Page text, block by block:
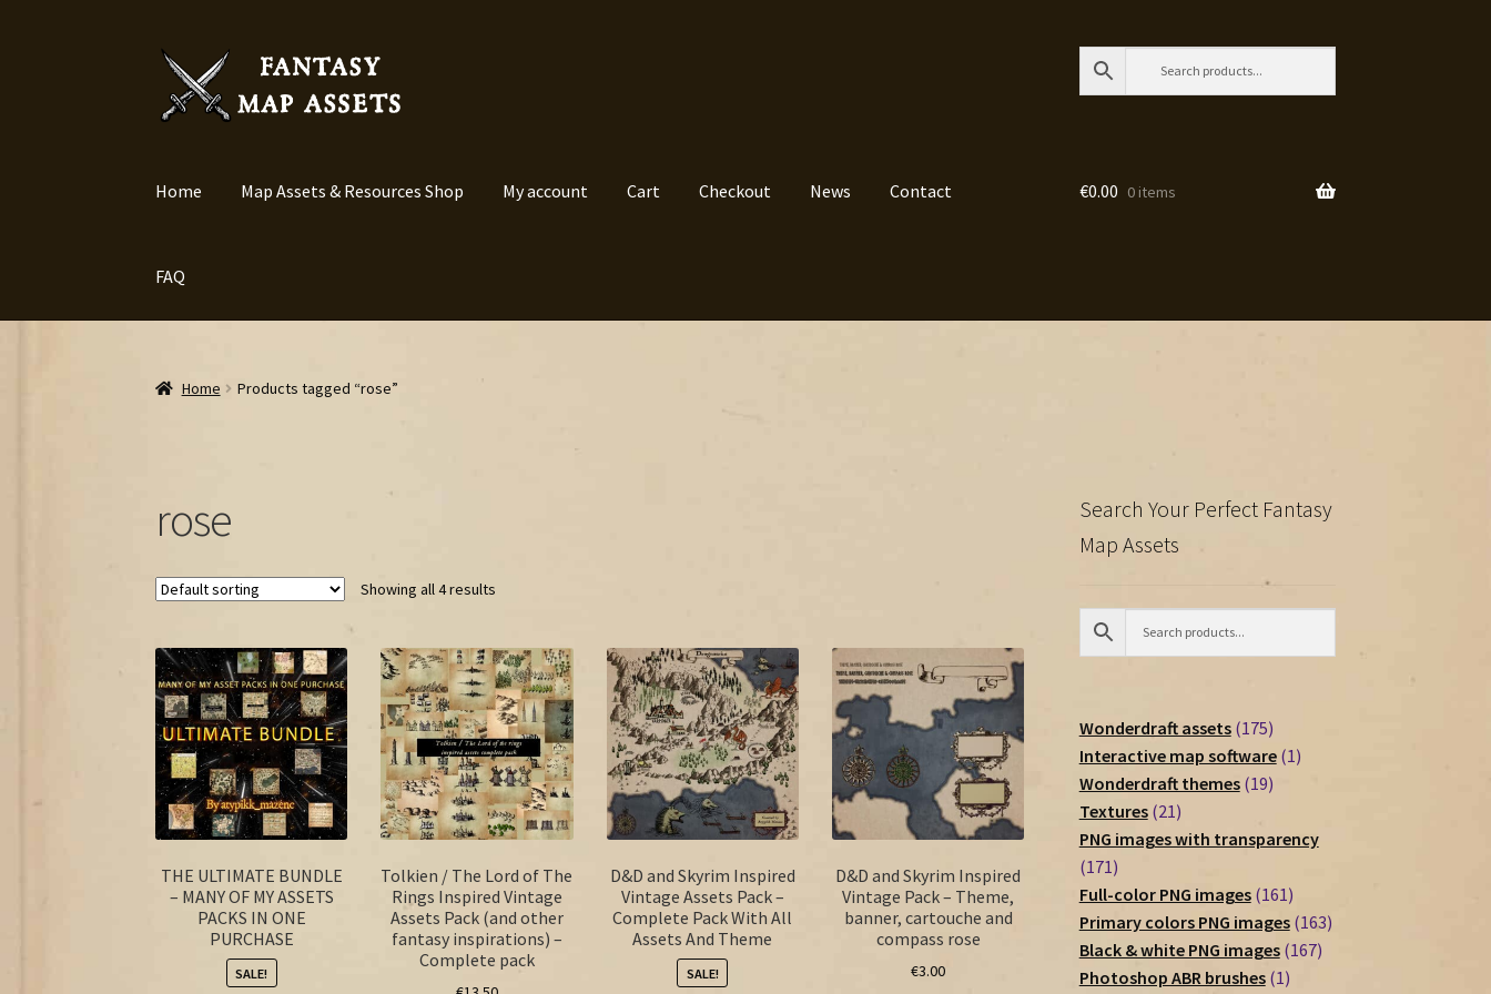
Skip
navigation
Skip
content
Home Map Assets & Resources Shop My account Cart Checkout News Contact
FAQ
€0.00 0 items
Home Products tagged “rose”
rose
Showing all 4 results
THE ULTIMATE BUNDLE
– MANY OF MY ASSETS
PACKS IN ONE
PURCHASE
SALE!
Tolkien / The Lord of The
Rings Inspired Vintage
Assets Pack (and other
fantasy inspirations) –
Complete pack
D&D and Skyrim Inspired
Vintage Assets Pack –
Complete Pack With All
Assets And Theme
SALE!
D&D and Skyrim Inspired
Vintage Pack – Theme,
banner, cartouche and
compass rose
€3.00
Search Your Perfect Fantasy
Map Assets
Wonderdraft assets 175175
products
Interactive map software 11
Wonderdraft themes 1919
Textures 2121
products
PNG images with transparency
171171
products
Full-color PNG images 161161
products
Primary colors PNG images 163163
Black & white PNG images 167167
Photoshop ABR brushes 11